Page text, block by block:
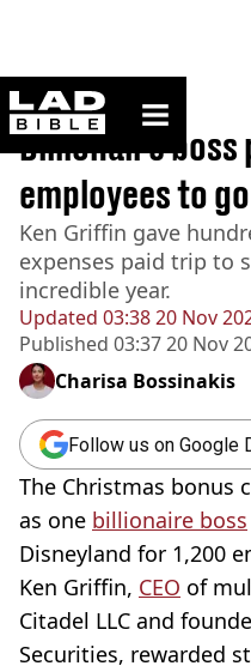
ladbible homepage
Home>News
Updated 03:38 20 Nov
Published 03:37 20 Nov
Billionaire boss
employees to
Ken Griffin gave
expenses paid trip to
incredible year.
Charisa Bossinakis
Follow us on Google
The Christmas bonus
as one billionaire boss
Disneyland for 1,200
Ken Griffin, CEO of
Citadel LLC and
Securities, rewarded